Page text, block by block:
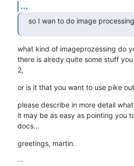
...
so I wan to do image
what kind of imageprozessing do
there is alredy quite some stuff
2,
or is it that you want to use pike
please describe in more detail
it may be as easy as pointing you
docs...
greetings, martin.
--